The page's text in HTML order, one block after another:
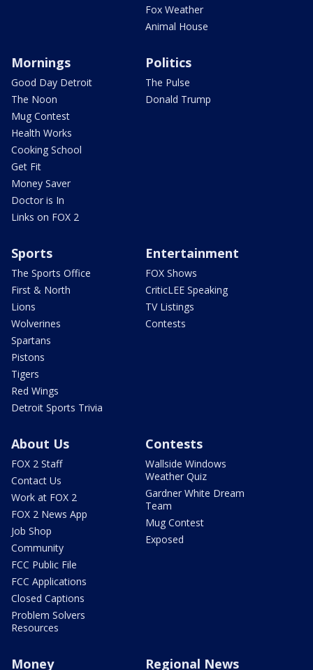
Fox Weather
Animal House
Mornings
Good Day Detroit
The Noon
Mug Contest
Health Works
Cooking School
Get Fit
Money Saver
Doctor is In
Links on FOX 2
Politics
The Pulse
Donald Trump
Sports
The Sports Office
First & North
Lions
Wolverines
Spartans
Pistons
Tigers
Red Wings
Detroit Sports Trivia
Entertainment
FOX Shows
CriticLEE Speaking
TV Listings
Contests
About Us
FOX 2 Staff
Contact Us
Work at FOX 2
FOX 2 News App
Job Shop
Community
FCC Public File
FCC Applications
Closed Captions
Problem Solvers
Resources
Contests
Wallside Windows
Weather Quiz
Gardner White Dream
Team
Mug Contest
Exposed
Money Regional News